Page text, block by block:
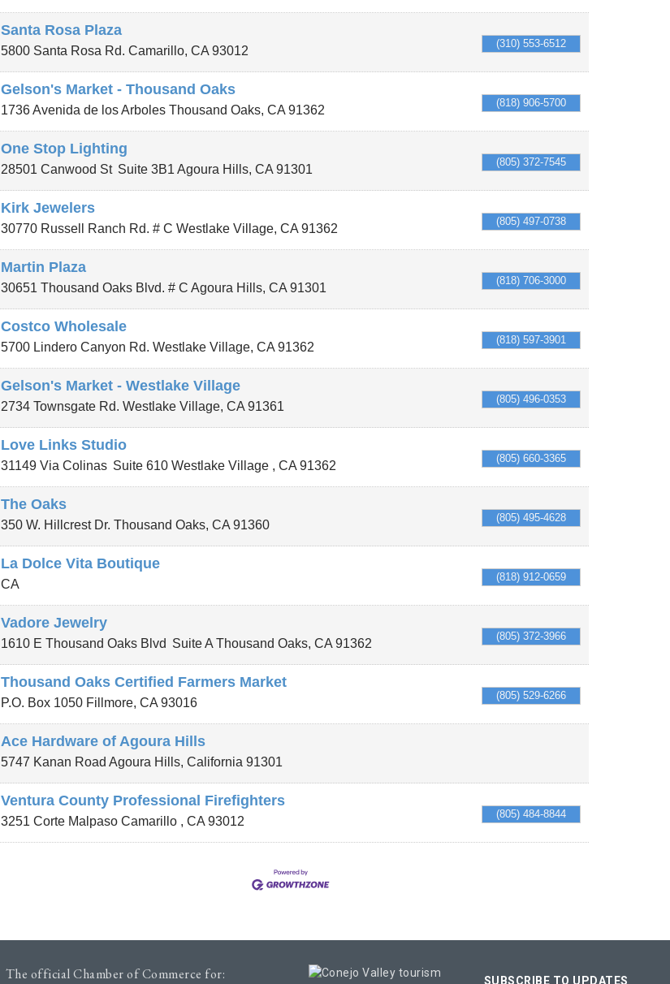
Santa Rosa Plaza
5800 Santa Rosa Rd. Camarillo, CA 93012
(310) 553-6512
Gelson's Market - Thousand Oaks
1736 Avenida de los Arboles Thousand Oaks, CA 91362
(818) 906-5700
One Stop Lighting
28501 Canwood St Suite 3B1 Agoura Hills, CA 91301
(805) 372-7545
Kirk Jewelers
30770 Russell Ranch Rd. # C Westlake Village, CA 91362
(805) 497-0738
Martin Plaza
30651 Thousand Oaks Blvd. # C Agoura Hills, CA 91301
(818) 706-3000
Costco Wholesale
5700 Lindero Canyon Rd. Westlake Village, CA 91362
(818) 597-3901
Gelson's Market - Westlake Village
2734 Townsgate Rd. Westlake Village, CA 91361
(805) 496-0353
Love Links Studio
31149 Via Colinas Suite 610 Westlake Village , CA 91362
(805) 660-3365
The Oaks
350 W. Hillcrest Dr. Thousand Oaks, CA 91360
(805) 495-4628
La Dolce Vita Boutique
CA
(818) 912-0659
Vadore Jewelry
1610 E Thousand Oaks Blvd Suite A Thousand Oaks, CA 91362
(805) 372-3966
Thousand Oaks Certified Farmers Market
P.O. Box 1050 Fillmore, CA 93016
(805) 529-6266
Ace Hardware of Agoura Hills
5747 Kanan Road Agoura Hills, California 91301
Ventura County Professional Firefighters
3251 Corte Malpaso Camarillo , CA 93012
(805) 484-8844
The official Chamber of Commerce for: SUBSCRIBE TO UPDATES